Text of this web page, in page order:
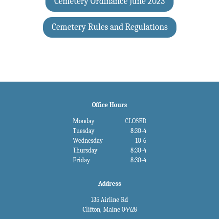
Cemetery Rules and Regulations
Office Hours
Monday
CLOSED
Tuesday
8:30-4
Wednesday
10-6
Thursday
8:30-4
Friday
8:30-4
Address
135 Airline Rd
Clifton, Maine 04428